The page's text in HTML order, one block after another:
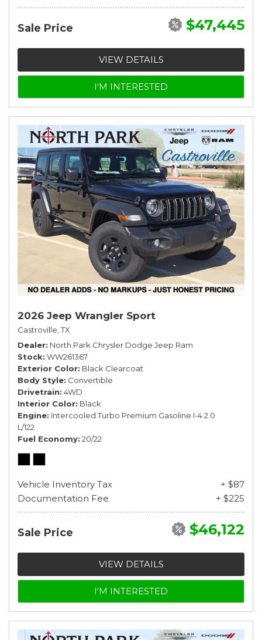
Sale Price $47,445
VIEW DETAILS
I'M INTERESTED
2026 Jeep Wrangler Sport
Castroville, TX
Dealer North Park Chrysler Dodge Jeep Ram
Stock WW261367
Exterior Color Black Clearcoat
Body Style Convertible
Drivetrain 4WD
Interior Color Black
Engine Intercooled Turbo Premium Gasoline I-4 2.0
L/122
Fuel Economy 20/22
Vehicle Inventory Tax
+ $87
Documentation Fee
+ $225
Sale Price $46,122
VIEW DETAILS
I'M INTERESTED